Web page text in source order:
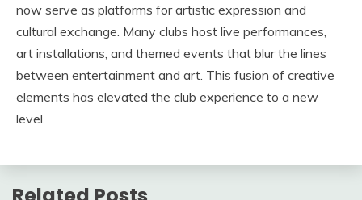
now serve as platforms for artistic expression and
cultural exchange. Many clubs host live performances,
art installations, and themed events that blur the lines
between entertainment and art. This fusion of creative
elements has elevated the club experience to a new
level.